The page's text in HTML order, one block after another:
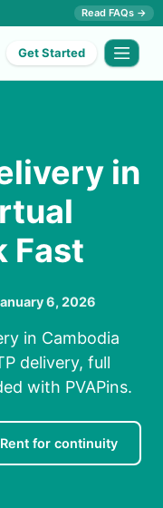
Read FAQs →
Get Started
in
Fast
6, 2026
in Cambodia
delivery, full
with PVAPins.
Rent for continuity